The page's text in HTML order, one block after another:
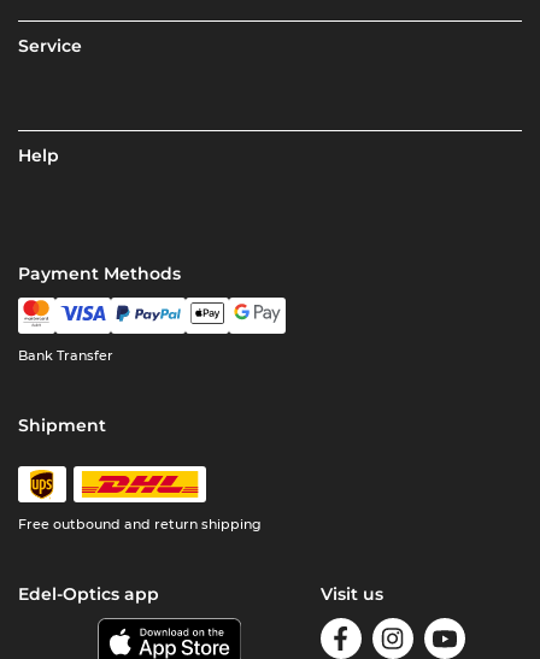
Service
Help
Payment Methods
Bank Transfer
Shipment
Free outbound and return shipping
Edel-Optics app Visit us